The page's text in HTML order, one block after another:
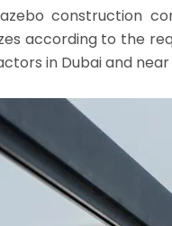
construction
according to the
in Dubai and near